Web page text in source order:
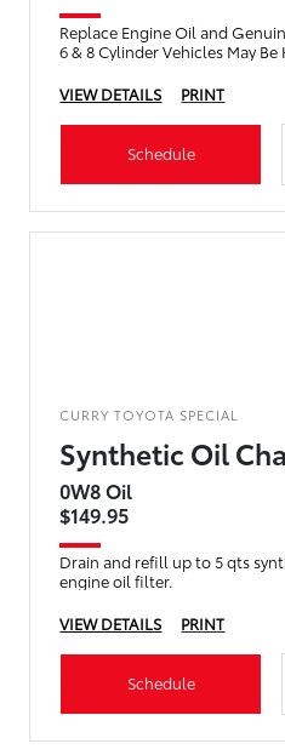
Replace Engine Oil and
6 & 8 Cylinder Vehicles May Be
VIEW DETAILS
PRINT
Schedule
CURRY TOYOTA SPECIAL
Synthetic Oil
0W8 Oil
$149.95
Drain and refill up to 5 qts
engine oil filter.
VIEW DETAILS
PRINT
Schedule